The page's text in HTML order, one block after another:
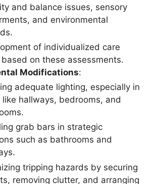
and balance issues, sensory
and environmental
of individualized care
based on these assessments.
Modifications:
adequate lighting, especially in
like hallways, bedrooms, and
grab bars in strategic
such as bathrooms and
tripping hazards by securing
removing clutter, and arranging